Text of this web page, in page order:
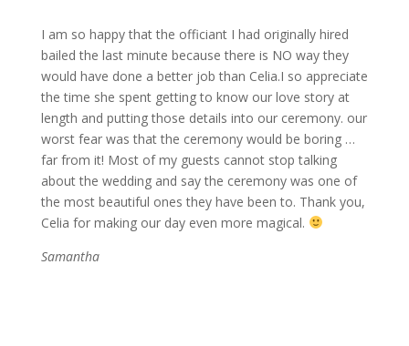
I am so happy that the officiant I had originally hired
bailed the last minute because there is NO way they
would have done a better job than Celia.I so appreciate
the time she spent getting to know our love story at
length and putting those details into our ceremony. our
worst fear was that the ceremony would be boring …
far from it! Most of my guests cannot stop talking
about the wedding and say the ceremony was one of
the most beautiful ones they have been to. Thank you,
Celia for making our day even more magical.
Samantha